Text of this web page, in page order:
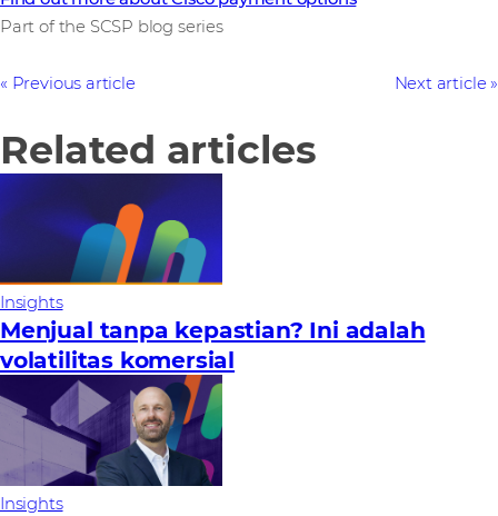
Part of the SCSP blog series
Previous article Next article
Related articles
Insights
Menjual tanpa kepastian? Ini adalah
volatilitas komersial
Insights